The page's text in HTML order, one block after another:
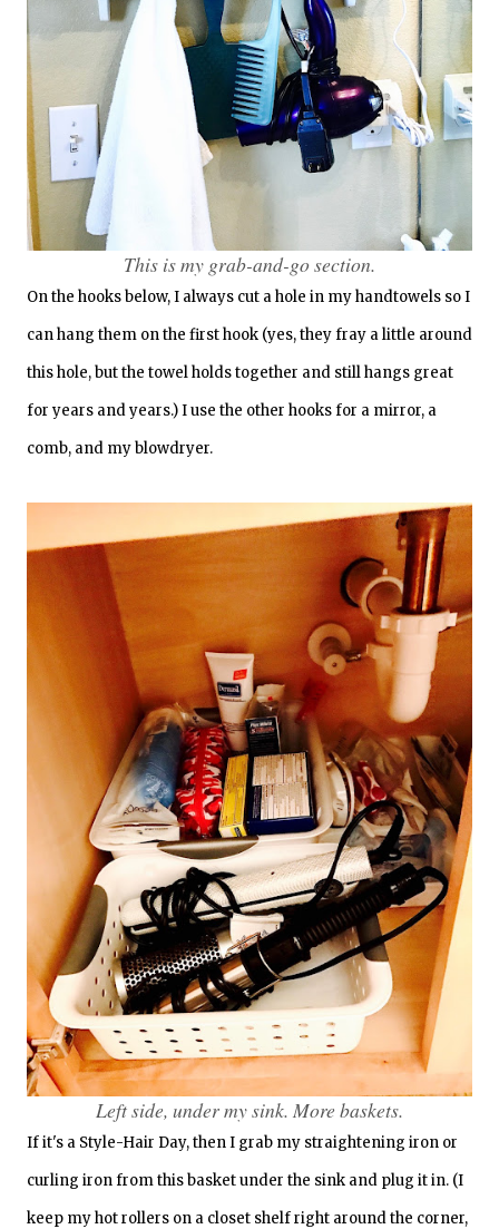
This is my grab-and-go section.
On the hooks below, I always cut a hole in my handtowels so I
can hang them on the first hook (yes, they fray a little around
this hole, but the towel holds together and still hangs great
for years and years.) I use the other hooks for a mirror, a
comb, and my blowdryer.
Left side, under my sink. More baskets.
If it's a Style-Hair Day, then I grab my straightening iron or
curling iron from this basket under the sink and plug it in. (I
keep my hot rollers on a closet shelf right around the corner,